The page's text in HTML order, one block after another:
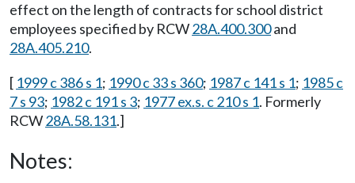
effect on the length of contracts for school district
employees specified by RCW28A.400.300and
28A.405.210.
[ 1999 c 386 s 1; 1990 c 33 s 360; 1987 c 141 s 1; 1985 c
7 s 93; 1982 c 191 s 3; 1977 ex.s. c 210 s 1. Formerly
RCW28A.58.131.]
Notes: